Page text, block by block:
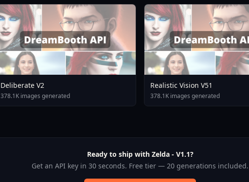
Deliberate V2
378.1K images generated
Realistic Vision V51
378.1K images generated
Ready to ship with Zelda - V1.1?
Get an API key in 30 seconds. Free tier — 20 generations included.